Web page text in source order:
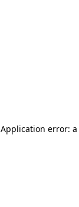
Application error: a